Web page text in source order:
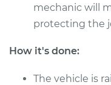
mechanic will
protecting the
How it's done:
The vehicle is